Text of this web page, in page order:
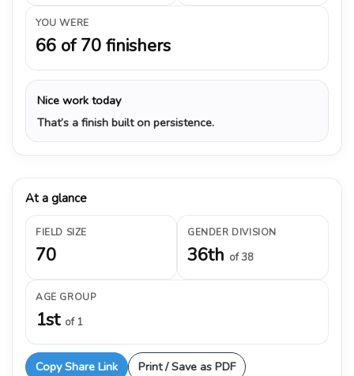
YOU WERE
66 of 70 finishers
Nice work today
That’s a finish built on persistence.
At a glance
FIELD SIZE
70
GENDER DIVISION
36th of 38
AGE GROUP
1st of 1
Copy Share Link Print / Save as PDF